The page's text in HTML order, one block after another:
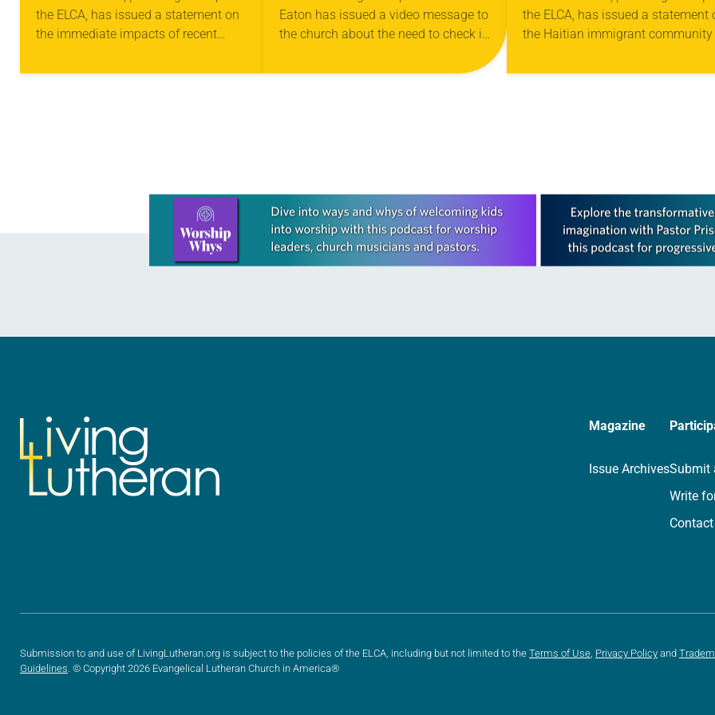
IMMIGRATION
EXECUTIVE ORDERS
the ELCA, has issued a statement on
the immediate impacts of recent
immigration. “I have heard about
FEAR AND THE CALL TO
Eaton has issued a video message to
the church about the need to check in
great anxiety and fear…
the ELCA, has issued a statement
the Haitian immigrant community
on Haitian immigrants in
Learn more about this offer
Magazine
Issue ArchivesSubmit
Write
Submission to and use of LivingLutheran.org is subject to the policies of the ELCA, including but not limited to the Terms of Use Privacy Policy and
Guidelines . © Copyright 2026 Evangelical Lutheran Church in America®